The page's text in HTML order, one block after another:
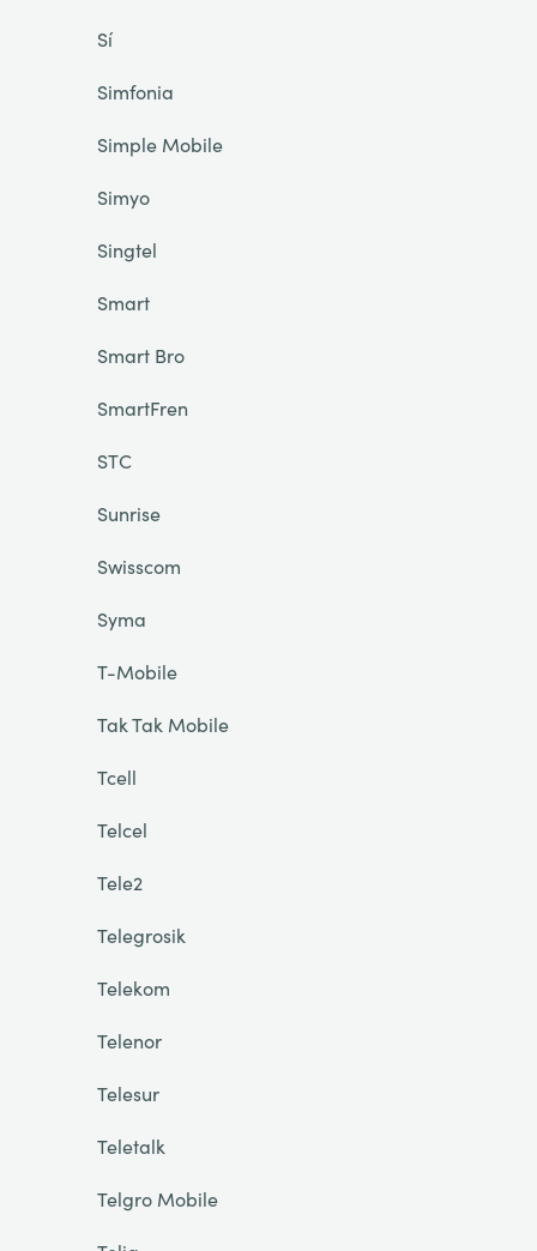
Sí
Simfonia
Simple Mobile
Simyo
Singtel
Smart
Smart Bro
SmartFren
STC
Sunrise
Swisscom
Syma
T-Mobile
Tak Tak Mobile
Tcell
Telcel
Tele2
Telegrosik
Telekom
Telenor
Telesur
Teletalk
Telgro Mobile